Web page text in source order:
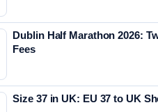
Dublin Half Marathon 2026:
Fees
Size 37 in UK: EU 37 to UK